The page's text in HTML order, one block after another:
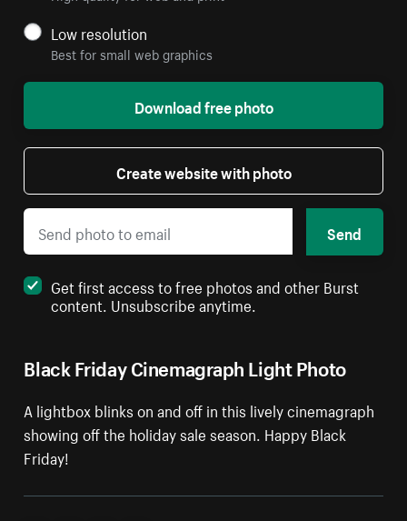
Black Friday Cinemagraph Light Photo
A lightbox blinks on and off in this lively cinemagraph
showing off the holiday sale season. Happy Black
Friday!
Low resolution
Best for small web graphics
Download free photo
Create website with photo
Send
Get first access to free photos and other Burst
content. Unsubscribe anytime.